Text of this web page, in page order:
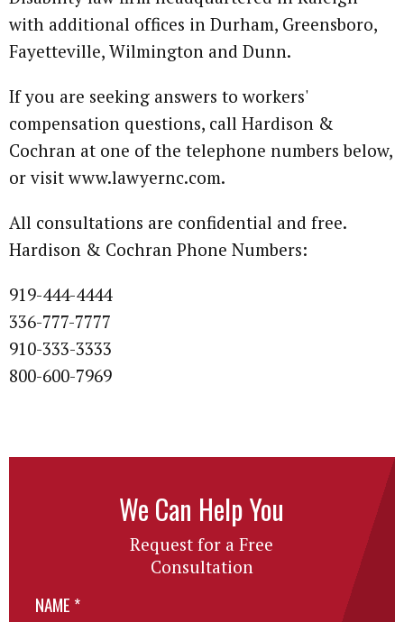
with additional offices in Durham, Greensboro,
Fayetteville, Wilmington and Dunn.
If you are seeking answers to workers'
compensation questions, call Hardison &
Cochran at one of the telephone numbers below,
or visit www.lawyernc.com.
All consultations are confidential and free.
Hardison & Cochran Phone Numbers:
919-444-4444
336-777-7777
910-333-3333
800-600-7969
We Can Help You
Request for a Free
Consultation
NAME *